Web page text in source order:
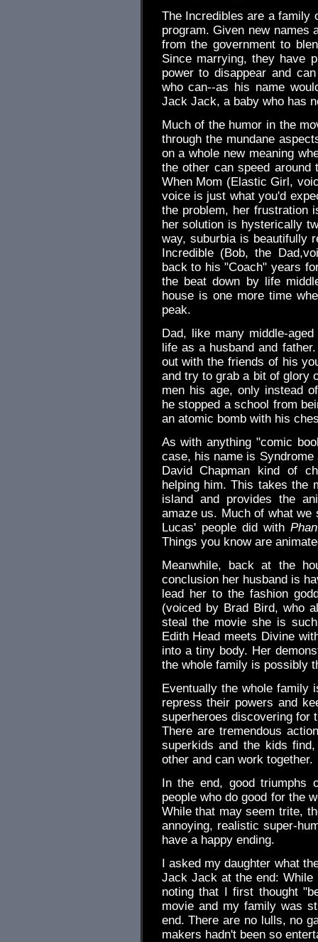
The Incredibles are a family
program. Given new names
from the government to
Since marrying, they have
power to disappear and
who can--as his name
Jack Jack, a baby who has
Much of the humor in the
through the mundane
on a whole new meaning
the other can speed
When Mom (Elastic Girl,
voice is just what you'd
the problem, her frustration
her solution is hysterically
way, suburbia is beautifully
Incredible (Bob, the
back to his "Coach" years
the beat down by life
house is one more time
peak.
Dad, like many middle-
life as a husband and
out with the friends of his
and try to grab a bit of glory
men his age, only instead
he stopped a school from
an atomic bomb with his
As with anything "comic
case, his name is
David Chapman kind of
helping him. This takes the
island and provides the
amaze us. Much of what
Lucas' people did with
Things you know are
Meanwhile, back at the
conclusion her husband is
lead her to the fashion
(voiced by Brad Bird, who
steal the movie she is
Edith Head meets Divine
into a tiny body. Her
the whole family is possibly
Eventually the whole family
repress their powers and
superheroes discovering for
There are tremendous
superkids and the kids
other and can work together.
In the end, good triumphs
people who do good for the
While that may seem trite,
annoying, realistic super-
have a happy ending.
I asked my daughter what
Jack Jack at the end:
noting that I first thought
movie and my family was
end. There are no lulls, no
makers hadn't been so